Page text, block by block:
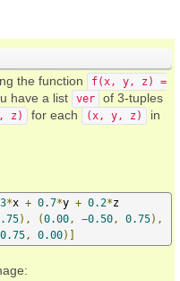
the function
f(x, y, z) =
have a list ver
of 3-tuples
z) for each (x, y, z)
in
*x + 0.7*y + 0.2*z
), (0.00 , −0.50 , 0.75),
0.75 , 0.00)]